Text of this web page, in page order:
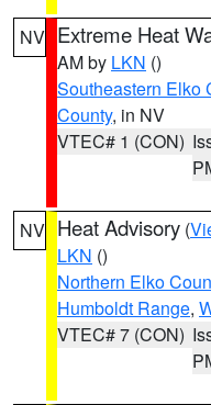
NV Extreme Heat
AM by LKN ()
Southeastern Elko
County, in NV
VTEC# 1 (CON)
NV Heat Advisory (
LKN ()
Northern Elko
Humboldt Range,
VTEC# 7 (CON)